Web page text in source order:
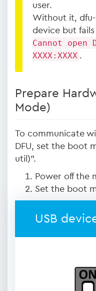
user.
Without it,
device but
Cannot open
XXXX:XXXX .
Prepare
Mode)
To communicate
DFU, set the boot
util)”.
Power off the
Set the boot
USB